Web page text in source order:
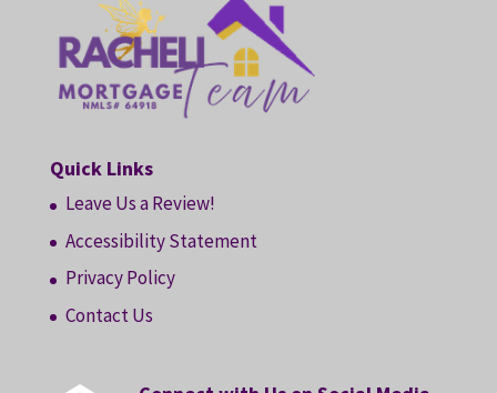
Quick Links
Leave Us a Review!
Accessibility Statement
Privacy Policy
Contact Us